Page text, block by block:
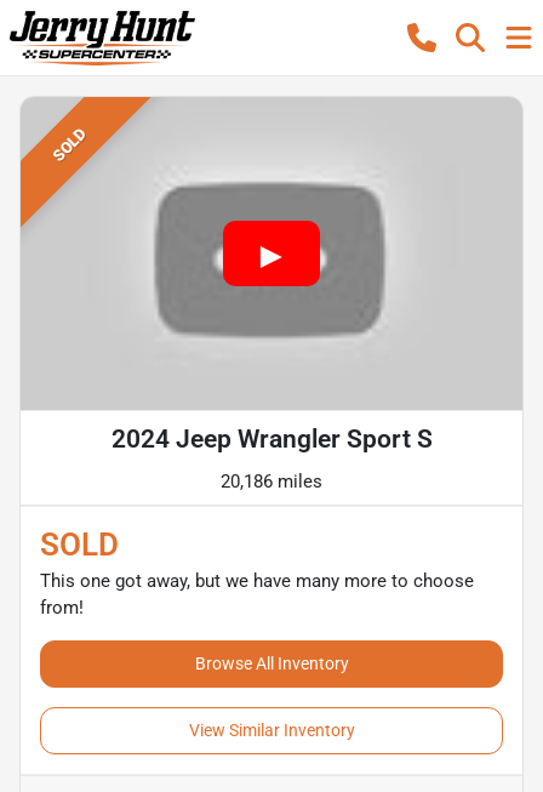
SOLD
2024 Jeep Wrangler Sport S
20,186 miles
SOLD
This one got away, but we have many more to choose
from!
Browse All Inventory
View Similar Inventory